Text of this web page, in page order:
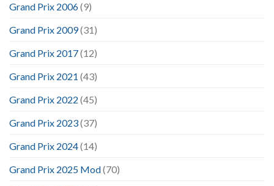
Grand Prix 2006(9)
Grand Prix 2009(31)
Grand Prix 2017(12)
Grand Prix 2021 (43)
Grand Prix 2022 (45)
Grand Prix 2023(37)
Grand Prix 2024(14)
Grand Prix 2025 Mod(70)